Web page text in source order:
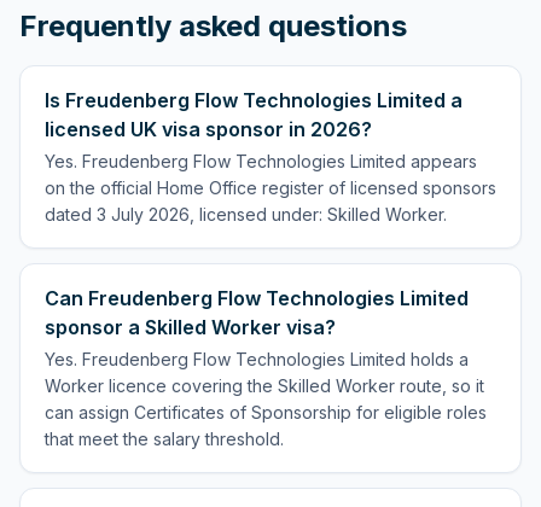
Frequently asked questions
Is Freudenberg Flow Technologies Limited a
licensed UK visa sponsor in 2026?
Yes. Freudenberg Flow Technologies Limited appears
on the official Home Office register of licensed sponsors
dated 3 July 2026, licensed under: Skilled Worker.
Can Freudenberg Flow Technologies Limited
sponsor a Skilled Worker visa?
Yes. Freudenberg Flow Technologies Limited holds a
Worker licence covering the Skilled Worker route, so it
can assign Certificates of Sponsorship for eligible roles
that meet the salary threshold.